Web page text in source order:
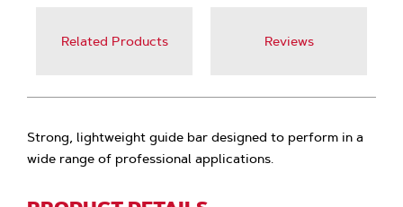
Related Products Reviews
Strong, lightweight guide bar designed to perform in a
wide range of professional applications.